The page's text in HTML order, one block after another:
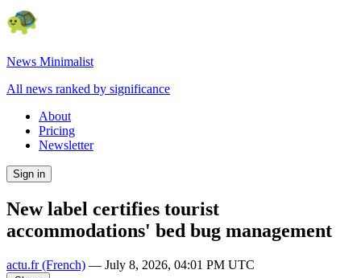
News Minimalist
All news ranked by significance
About
Pricing
Newsletter
Sign in
New label certifies tourist
accommodations' bed bug management
actu.fr(French) — July 8, 2026, 04:01 PM UTC